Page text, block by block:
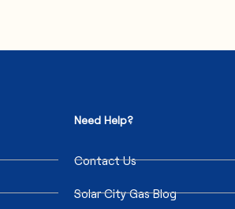
Need Help?
Contact Us
Solar City Gas Blog